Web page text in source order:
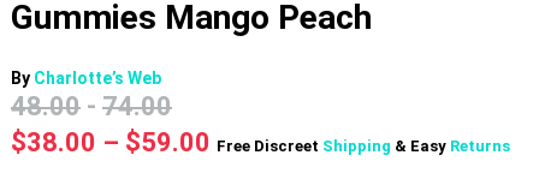
Gummies Mango Peach
By Charlotte’s Web
48.00 - 74.00
$38.00 – $59.00 Price
Free Discreet Shipping & Easy Returns